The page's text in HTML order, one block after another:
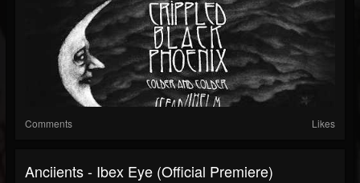
Comments Likes
Anciients - Ibex Eye (Official Premiere)